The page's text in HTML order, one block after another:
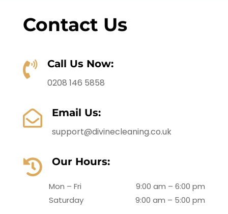
Contact Us
 Call Us Now:
0208 146 5858
 Email Us:
support@divinecleaning.co.uk
 Our Hours:
Mon – Fri
9:00 am – 6:00 pm
Saturday
9:00 am – 5:00 pm